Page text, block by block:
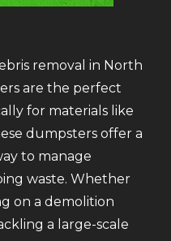
removal in North
are the perfect
for materials like
dumpsters offer a
to manage
waste. Whether
on a demolition
a large-scale